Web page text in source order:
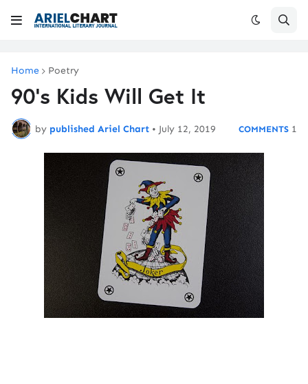
Home Poetry
90's Kids Will Get It
by published Ariel Chart • July 12, 2019 1